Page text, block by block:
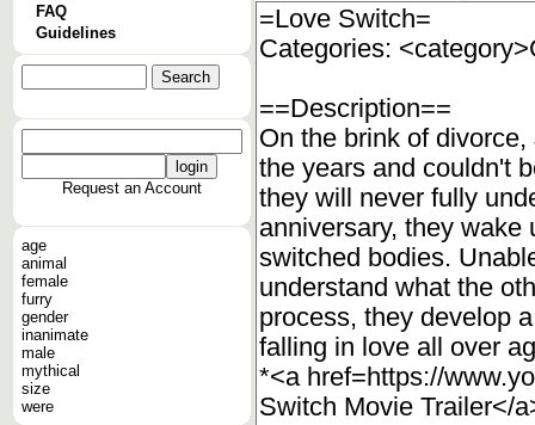
FAQ
Guidelines
Request an Account
age
animal
female
furry
gender
inanimate
male
mythical
size
were